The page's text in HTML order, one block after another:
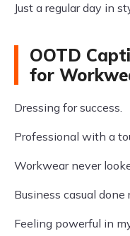
Just a regular day in
OOTD
for
Dressing for success.
Professional with a
Workwear never
Business casual done
Feeling powerful in